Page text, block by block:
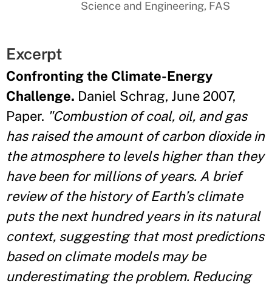
Science and Engineering, FAS
Excerpt
Confronting the Climate-Energy
Challenge. Daniel Schrag, June 2007,
Paper. "Combustion of coal, oil, and gas
has raised the amount of carbon dioxide in
the atmosphere to levels higher than they
have been for millions of years. A brief
review of the history of Earth’s climate
puts the next hundred years in its natural
context, suggesting that most predictions
based on climate models may be
underestimating the problem. Reducing